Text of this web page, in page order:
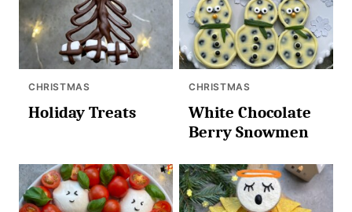
CHRISTMAS
Holiday Treats
CHRISTMAS
White Chocolate
Berry Snowmen